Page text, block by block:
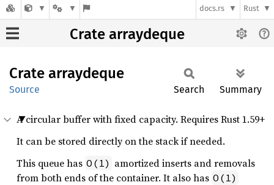
docs.rs Rust
Crate arraydeque
Crate arraydeque
Source Search Summary
A circular buffer with fixed capacity. Requires Rust 1.59+
It can be stored directly on the stack if needed.
This queue has O(1) amortized inserts and removals
from both ends of the container. It also has O(1)